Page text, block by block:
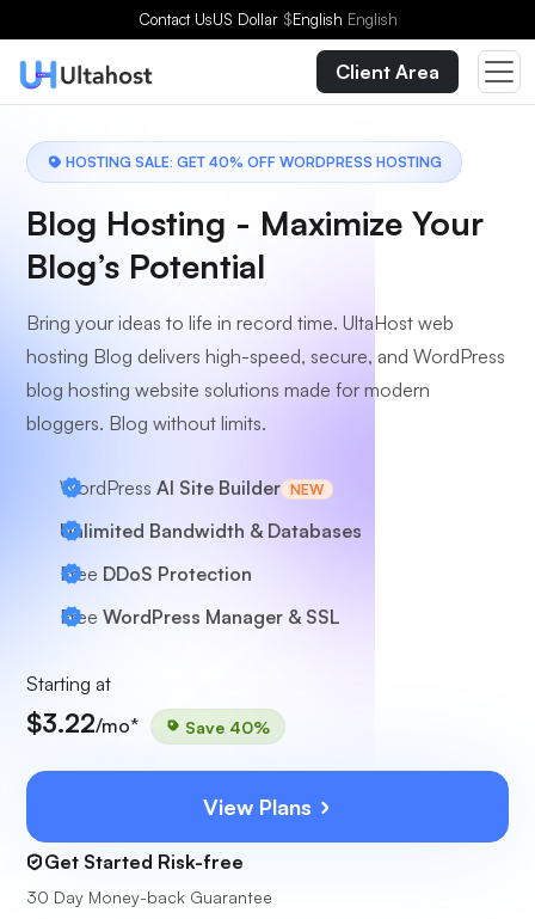
Contact UsUS Dollar $English English
Client Area
HOSTING SALE: GET 40% OFF WORDPRESS HOSTING
Blog Hosting - Maximize Your
Blog’s Potential
Bring your ideas to life in record time. UltaHost web
hosting Blog delivers high-speed, secure, and WordPress
blog hosting website solutions made for modern
bloggers. Blog without limits.
WordPress AI Site Builder NEW
Unlimited Bandwidth & Databases
Free DDoS Protection
Free WordPress Manager & SSL
Starting at
$3.22/mo* Save 40%
View Plans
Get Started Risk-free
30 Day Money-back Guarantee